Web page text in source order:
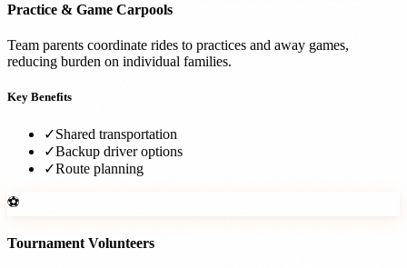
Practice & Game Carpools
Team parents coordinate rides to practices and away games,
reducing burden on individual families.
Key Benefits
✓Shared transportation
✓Backup driver options
✓Route planning
⚽
Tournament Volunteers